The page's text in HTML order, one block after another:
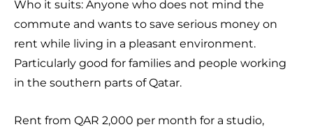
Who it suits: Anyone who does not mind the
commute and wants to save serious money on
rent while living in a pleasant environment.
Particularly good for families and people working
in the southern parts of Qatar.
Rent from QAR 2,000 per month for a studio,